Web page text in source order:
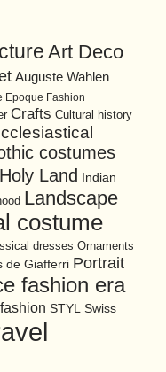
Art Deco
Auguste Wahlen
Epoque Fashion
Crafts Cultural history
costumes
Holy Land Indian
Landscape
costume
dresses Ornaments
de Giafferri Portrait
fashion era
STYL Swiss